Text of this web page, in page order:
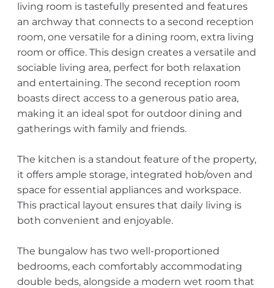
living room is tastefully presented and features
an archway that connects to a second reception
room, one versatile for a dining room, extra living
room or office. This design creates a versatile and
sociable living area, perfect for both relaxation
and entertaining. The second reception room
boasts direct access to a generous patio area,
making it an ideal spot for outdoor dining and
gatherings with family and friends.
The kitchen is a standout feature of the property,
it offers ample storage, integrated hob/oven and
space for essential appliances and workspace.
This practical layout ensures that daily living is
both convenient and enjoyable.
The bungalow has two well-proportioned
bedrooms, each comfortably accommodating
double beds, alongside a modern wet room that